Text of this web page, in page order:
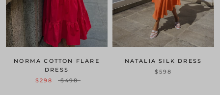
NORMA COTTON FLARE
DRESS
$298
$498
NATALIA SILK DRESS
$598